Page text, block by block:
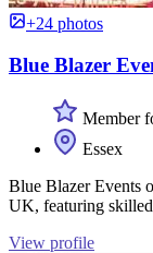
+24 photos
Blue Blazer
Member
Essex
Blue Blazer Events
UK, featuring
View profile